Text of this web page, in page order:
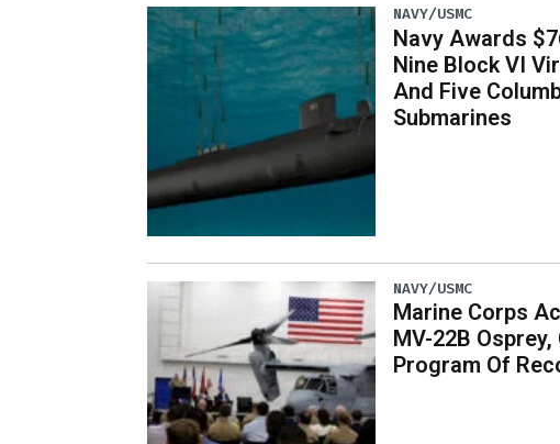
NAVY/USMC
Navy Awards
Nine Block VI
And Five
Submarines
NAVY/USMC
Marine Corps
MV-22B
Program Of